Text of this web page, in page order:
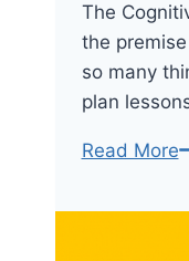
The
the
so many
plan
Read More